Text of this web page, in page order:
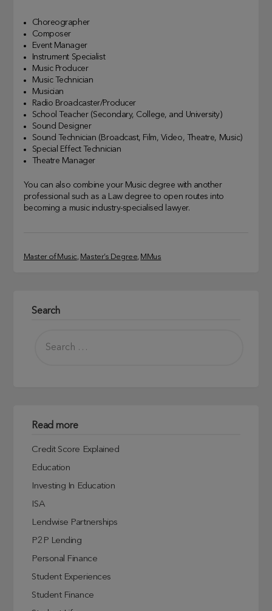
Choreographer
Composer
Event Manager
Instrument Specialist
Music Producer
Music Technician
Musician
Radio Broadcaster/Producer
School Teacher (Secondary, College, and University)
Sound Designer
Sound Technician (Broadcast, Film, Video, Theatre, Music)
Special Effect Technician
Theatre Manager
You can also combine your Music degree with another
professional such as a Law degree to open routes into
becoming a music industry-specialised lawyer.
Master of Music, Master’s Degree, MMus
Search
Read more
Credit Score Explained
Education
Investing In Education
ISA
Lendwise Partnerships
P2P Lending
Personal Finance
Student Experiences
Student Finance